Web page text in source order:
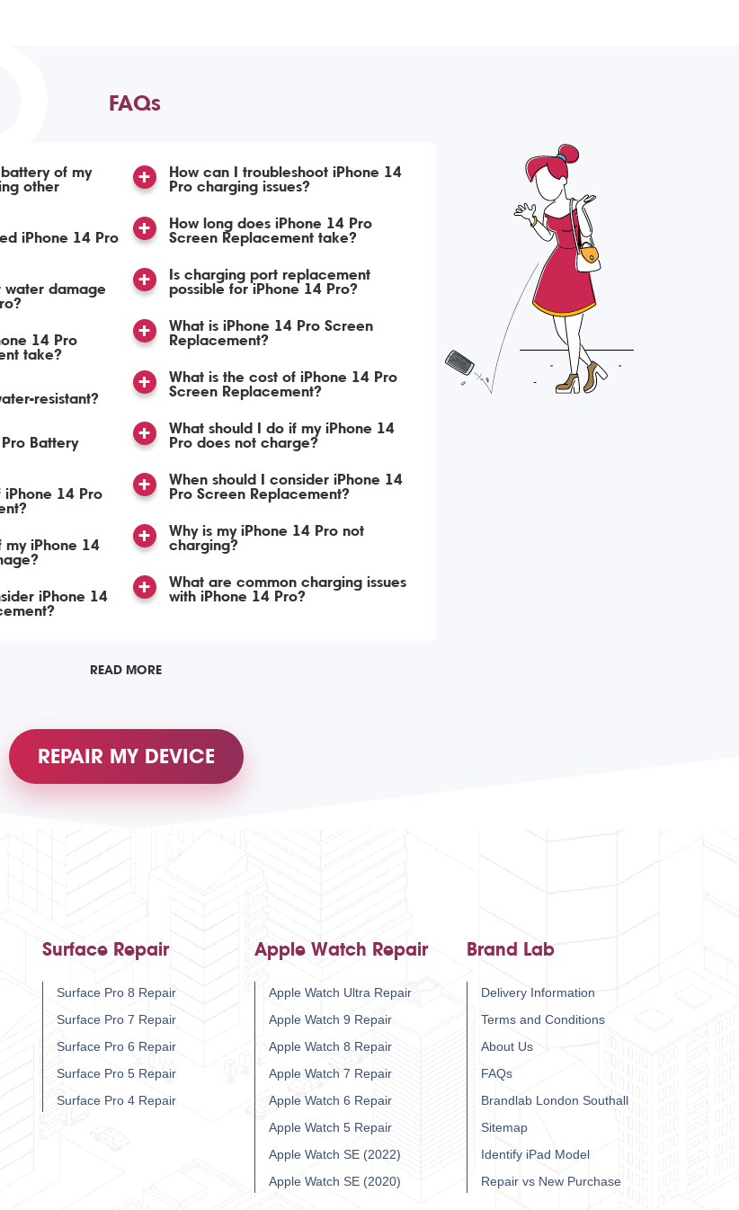
FAQs
of my
other
iPhone 14 Pro
water damage
14 Pro
take?
resistant?
Battery
iPhone 14 Pro
my iPhone 14
iPhone 14
How can I troubleshoot iPhone 14
Pro charging issues?
How long does iPhone 14 Pro
Screen Replacement take?
Is charging port replacement
possible for iPhone 14 Pro?
What is iPhone 14 Pro Screen
Replacement?
What is the cost of iPhone 14 Pro
Screen Replacement?
What should I do if my iPhone 14
Pro does not charge?
When should I consider iPhone 14
Pro Screen Replacement?
Why is my iPhone 14 Pro not
charging?
What are common charging issues
with iPhone 14 Pro?
READ MORE
REPAIR MY DEVICE
Surface Repair
Surface Pro 8 Repair
Surface Pro 7 Repair
Surface Pro 6 Repair
Surface Pro 5 Repair
Surface Pro 4 Repair
Apple Watch Repair
Apple Watch Ultra Repair
Apple Watch 9 Repair
Apple Watch 8 Repair
Apple Watch 7 Repair
Apple Watch 6 Repair
Apple Watch 5 Repair
Apple Watch SE (2022)
Apple Watch SE (2020)
Brand Lab
Delivery Information
Terms and Conditions
About Us
FAQs
Brandlab London Southall
Sitemap
Identify iPad Model
Repair vs New Purchase